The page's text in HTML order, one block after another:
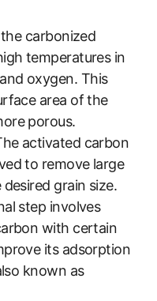
carbonized
temperatures in
oxygen. This
area of the
porous.
activated carbon
to remove large
grain size.
step involves
with certain
its adsorption
known as